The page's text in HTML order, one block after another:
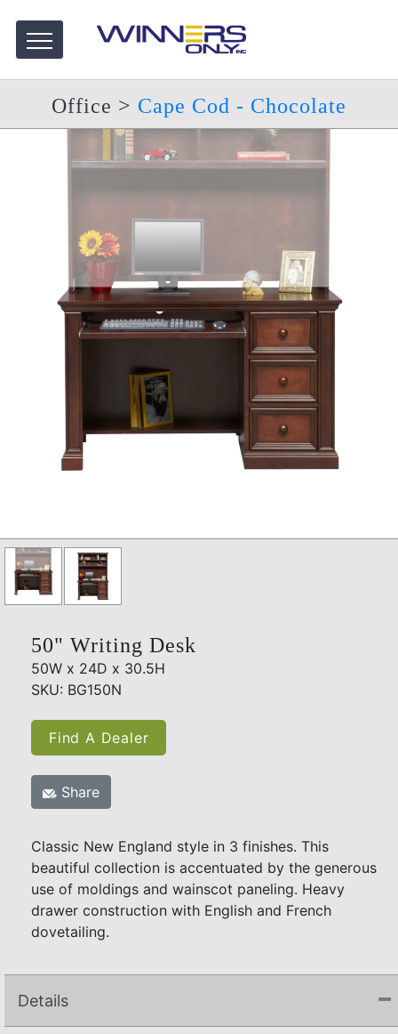
Office > Cape Cod - Chocolate
50" Writing Desk
50W x 24D x 30.5H
SKU: BG150N
Find A Dealer
Share
Classic New England style in 3 finishes. This
beautiful collection is accentuated by the generous
use of moldings and wainscot paneling. Heavy
drawer construction with English and French
dovetailing.
Details